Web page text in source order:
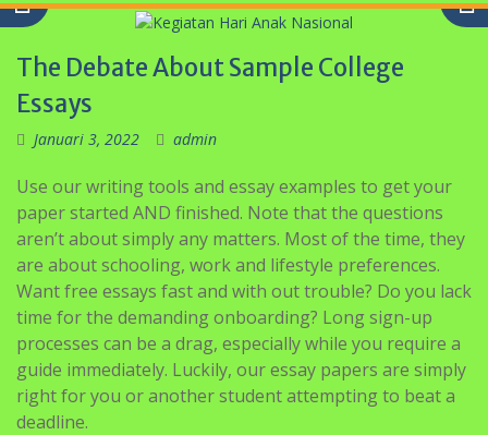
The Debate About Sample College
Essays
Januari 3, 2022 admin
Use our writing tools and essay examples to get your
paper started AND finished. Note that the questions
aren’t about simply any matters. Most of the time, they
are about schooling, work and lifestyle preferences.
Want free essays fast and with out trouble? Do you lack
time for the demanding onboarding? Long sign-up
processes can be a drag, especially while you require a
guide immediately. Luckily, our essay papers are simply
right for you or another student attempting to beat a
deadline.